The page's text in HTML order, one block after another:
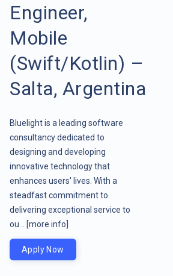
Engineer,
Mobile
(Swift/Kotlin) –
Salta, Argentina
Bluelight is a leading software
consultancy dedicated to
designing and developing
innovative technology that
enhances users' lives. With a
steadfast commitment to
delivering exceptional service to
ou ..
[more info]
Apply Now